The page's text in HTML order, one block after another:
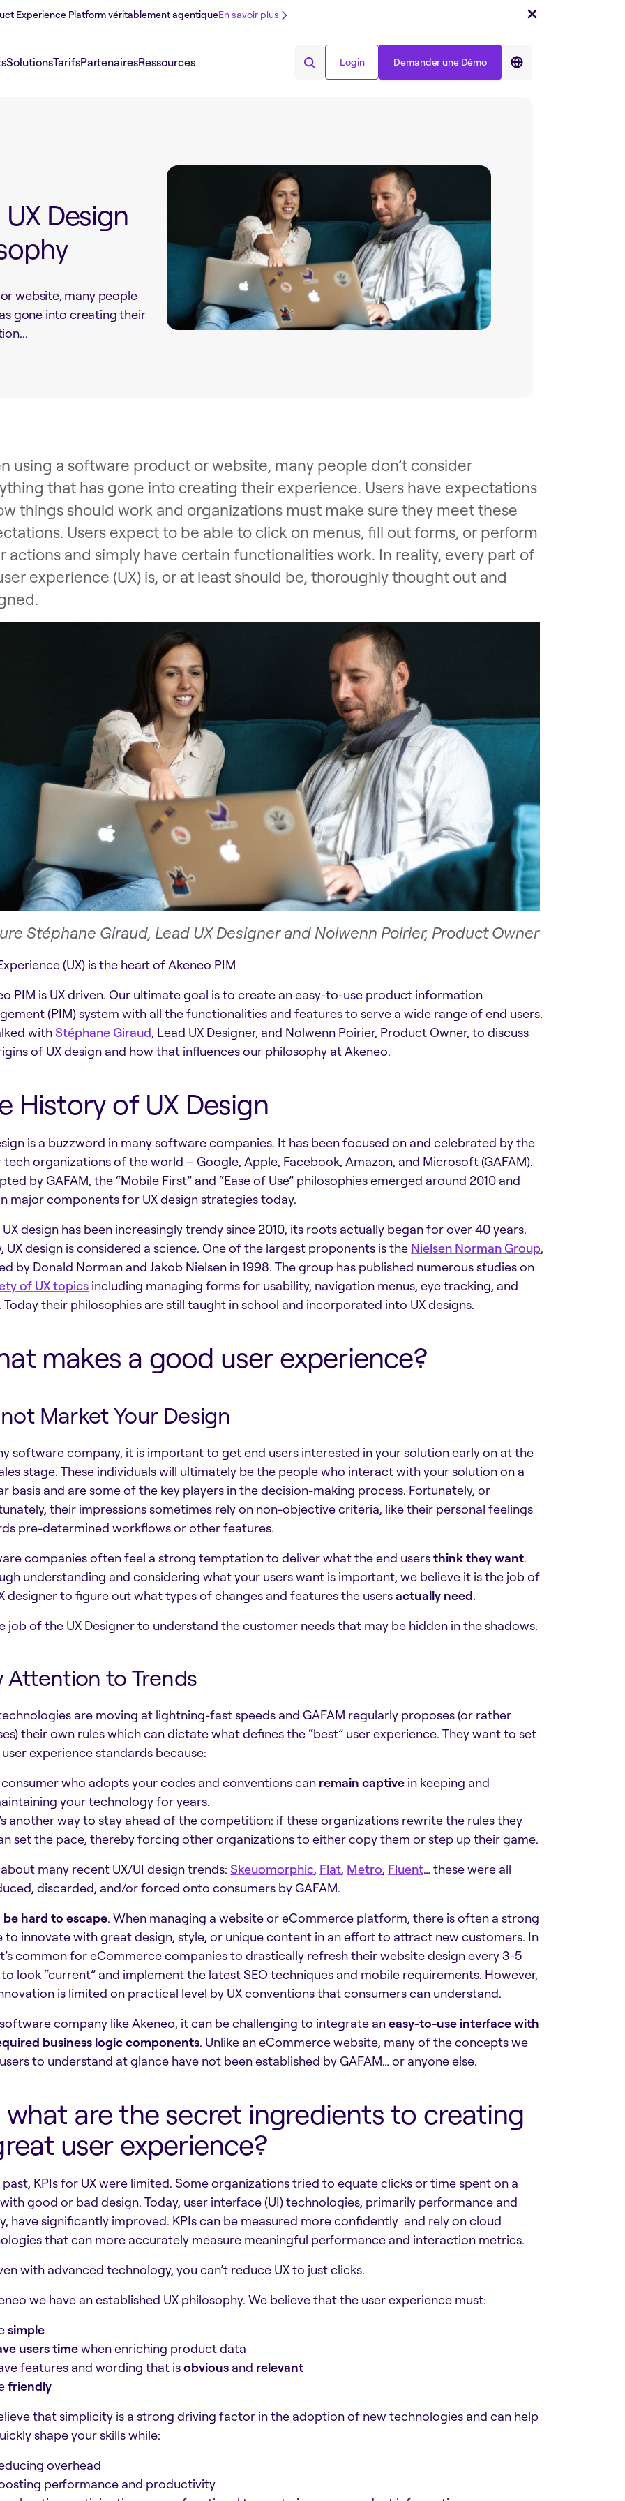
Experience Platform véritablement agentiqueEn savoir plus
SolutionsTarifsPartenairesRessources Login Demander une Démo
Partager sur :
Design
website, many people
gone into creating their
using a software product or website, many people don’t consider
that has gone into creating their experience. Users have expectations
things should work and organizations must make sure they meet these
Users expect to be able to click on menus, fill out forms, or perform
actions and simply have certain functionalities work. In reality, every part of
experience (UX) is, or at least should be, thoroughly thought out and
Stéphane Giraud, Lead UX Designer and Nolwenn Poirier, Product Owner
(UX) is the heart of Akeneo PIM
PIM is UX driven. Our ultimate goal is to create an easy-to-use product information
(PIM) system with all the functionalities and features to serve a wide range of end users.
withStéphane Giraud, Lead UX Designer, and Nolwenn Poirier, Product Owner, to discuss
of UX design and how that influences our philosophy at Akeneo.
History of UX Design
is a buzzword in many software companies. It has been focused on and celebrated by the
tech organizations of the world – Google, Apple, Facebook, Amazon, and Microsoft (GAFAM).
by GAFAM, the “Mobile First” and “Ease of Use” philosophies emerged around 2010 and
major components for UX design strategies today.
design has been increasingly trendy since 2010, its roots actually began for over 40 years.
UX design is considered a science. One of the largest proponents is the Nielsen Norman Group,
by Donald Norman and Jakob Nielsen in 1998. The group has published numerous studies on
of UX topics including managing forms for usability, navigation menus, eye tracking, and
Today their philosophies are still taught in school and incorporated into UX designs.
makes a good user experience?
Market Your Design
software company, it is important to get end users interested in your solution early on at the
stage. These individuals will ultimately be the people who interact with your solution on a
basis and are some of the key players in the decision-making process. Fortunately, or
their impressions sometimes rely on non-objective criteria, like their personal feelings
pre-determined workflows or other features.
companies often feel a strong temptation to deliver what the end usersthink they want.
understanding and considering what your users want is important, we believe it is the job of
designer to figure out what types of changes and features the usersactually need.
job of the UX Designer to understand the customer needs that may be hidden in the shadows.
Attention to Trends
are moving at lightning-fast speeds and GAFAM regularly proposes (or rather
their own rules which can dictate what defines the “best” user experience. They want to set
experience standards because:
who adopts your codes and conventions can remain captive in keeping and
your technology for years.
another way to stay ahead of the competition: if these organizations rewrite the rules they
set the pace, thereby forcing other organizations to either copy them or step up their game.
many recent UX/UI design trends: Skeuomorphic, Flat, Metro, Fluent… these were all
discarded, and/or forced onto consumers by GAFAM.
be hard to escape. When managing a website or eCommerce platform, there is often a strong
to innovate with great design, style, or unique content in an effort to attract new customers. In
common for eCommerce companies to drastically refresh their website design every 3-5
look “current” and implement the latest SEO techniques and mobile requirements. However,
is limited on practical level by UX conventions that consumers can understand.
company like Akeneo, it can be challenging to integrate aneasy-to-use interface with
business logic components. Unlike an eCommerce website, many of the concepts we
to understand at glance have not been established by GAFAM… or anyone else.
what are the secret ingredients to creating
user experience?
past, KPIs for UX were limited. Some organizations tried to equate clicks or time spent on a
good or bad design. Today, user interface (UI) technologies, primarily performance and
have significantly improved. KPIs can be measured more confidently and rely on cloud
that can more accurately measure meaningful performance and interaction metrics.
with advanced technology, you can’t reduce UX to just clicks.
we have an established UX philosophy. We believe that the user experience must:
simple
users timewhen enriching product data
features and wording that isobvious and relevant
friendly
that simplicity is a strong driving factor in the adoption of new technologies and can help
shape your skills while:
overhead
performance and productivity